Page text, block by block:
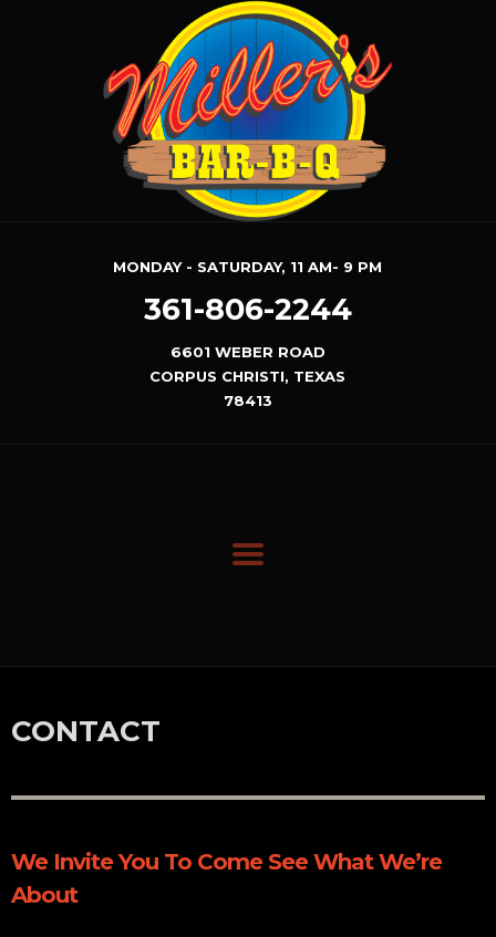
MONDAY - SATURDAY, 11 AM- 9 PM
361-806-2244
6601 WEBER ROAD
CORPUS CHRISTI, TEXAS
78413
CONTACT
We Invite You To Come See What We’re
About